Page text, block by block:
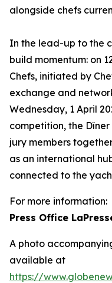
alongside chefs
In the lead-up to the
build momentum: on
Chefs, initiated by
exchange and
Wednesday, 1 April
competition, the
jury members
as an international
connected to the
For more information:
Press Office
A photo
available at
https://